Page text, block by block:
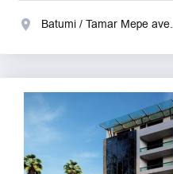
Batumi / Tamar Mepe ave.